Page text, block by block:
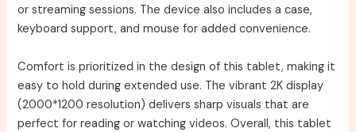
or streaming sessions. The device also includes a case,
keyboard support, and mouse for added convenience.
Comfort is prioritized in the design of this tablet, making it
easy to hold during extended use. The vibrant 2K display
(2000*1200 resolution) delivers sharp visuals that are
perfect for reading or watching videos. Overall, this tablet